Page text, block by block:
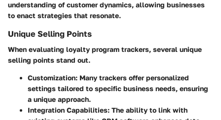
understanding of customer dynamics, allowing businesses
to enact strategies that resonate.
Unique Selling Points
When evaluating loyalty program trackers, several unique
selling points stand out.
Customization: Many trackers offer personalized
settings tailored to specific business needs, ensuring
a unique approach.
Integration Capabilities: The ability to link with